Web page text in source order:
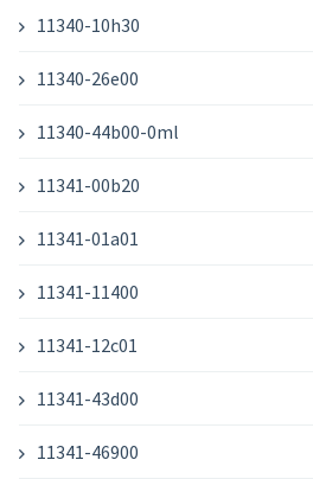
11340-10h30
11340-26e00
11340-44b00-0ml
11341-00b20
11341-01a01
11341-11400
11341-12c01
11341-43d00
11341-46900